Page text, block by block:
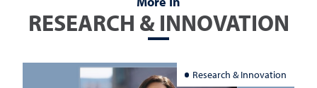
RESEARCH & INNOVATION
Research & Innovation